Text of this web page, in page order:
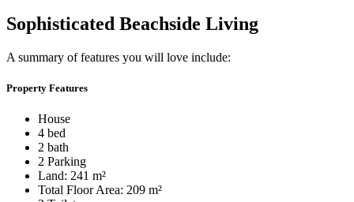
Sophisticated Beachside Living
A summary of features you will love include:
Property Features
House
4 bed
2 bath
2 Parking
Land: 241 m²
Total Floor Area: 209 m²